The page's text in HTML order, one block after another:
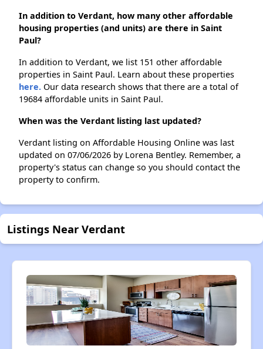
In addition to Verdant, how many other affordable
housing properties (and units) are there in Saint
Paul?
In addition to Verdant, we list 151 other affordable
properties in Saint Paul. Learn about these properties
here. Our data research shows that there are a total of
19684 affordable units in Saint Paul.
When was the Verdant listing last updated?
Verdant listing on Affordable Housing Online was last
updated on 07/06/2026 by Lorena Bentley. Remember, a
property's status can change so you should contact the
property to confirm.
Listings Near Verdant